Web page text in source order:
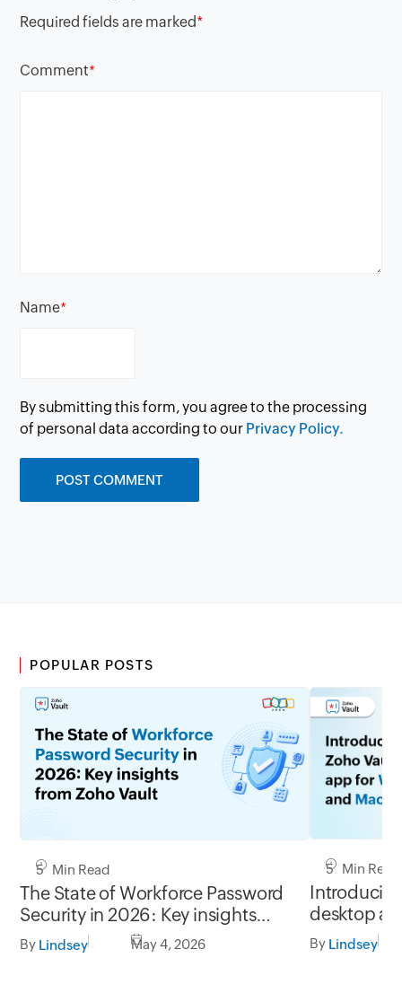
Required fields are marked*
Comment*
Name*
By submitting this form, you agree to the processing
of personal data according to our Privacy Policy.
POPULAR POSTS
5 Min Read
The State of Workforce Password
Security in 2026: Key insights
from Zoho Vault
By Lindsey May 4, 2026
5 Min Read
desktop
Mac
By Lindsey